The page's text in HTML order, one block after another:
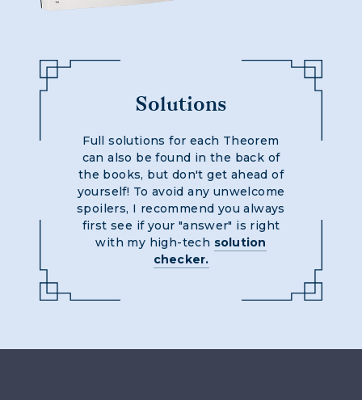
Solutions
Full solutions for each Theorem
can also be found in the back of
the books, but don't get ahead of
yourself! To avoid any unwelcome
spoilers, I recommend you always
first see if your "answer" is right
with my high-tech solution
checker.